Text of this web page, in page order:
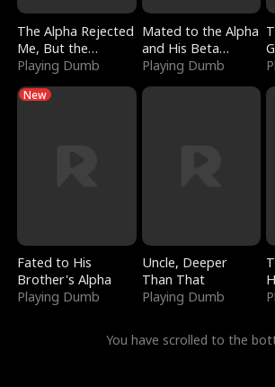
The Alpha Rejected
Me, But the
Dragon King
Playing Dumb
Mated to the Alpha
and His Beta
(Updating)
Playing Dumb
New
Fated to His
Brother's Alpha
Playing Dumb
Uncle, Deeper
Than That
Playing Dumb
You have scrolled to the